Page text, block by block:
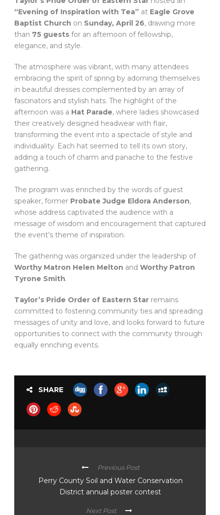
“Evening of Inspiration with Tea” at Eagle Grove
Baptist Church on Sunday, April 26, drawing more
than 75 guests for an afternoon of fellowship,
elegance, and style.
The atmosphere was vibrant, with many attendees
embracing the spirit of spring by adorning themselves
in beautiful dresses complemented by an array of
fascinators and stylish hats. The highlight of the
afternoon was a Hat Parade, where ladies showcased
their creatively designed headwear with flair,
transforming the event into a spectacle of style and
individuality. Each hat seemed to tell its own story,
adding a touch of charm and panache to the festive
gathering.
The program was enriched by the words of guest
speaker, former Probate Judge Eldora Anderson,
whose address captivated the audience with a
message of wisdom and encouragement that captured
the event’s theme of inspiration.
The gathering was organized under the leadership of
Worthy Matron Helen Melton and Worthy Patron
Tyrone Smith.
Taylor’s Pride Order of Eastern Star remains
committed to fostering community ties and spreading
messages of unity and love, and looks forward to future
opportunities to connect with the community through
equally enriching events.
SHARE
Previous Post
Perry County Soil and Water Conservation
District annual poster contest
Next Post